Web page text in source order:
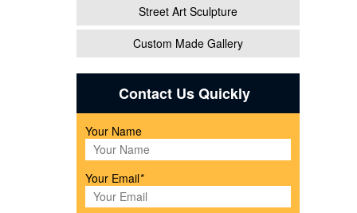
Street Art Sculpture
Custom Made Gallery
Contact Us Quickly
Your Name
Your Email*